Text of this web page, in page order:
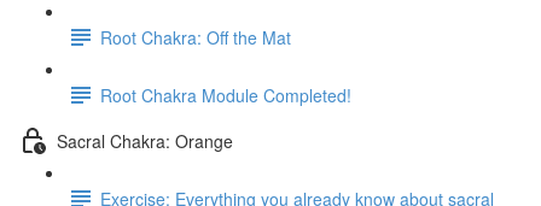
Root Chakra: Off the Mat
Root Chakra Module Completed!
Sacral Chakra: Orange
Exercise: Everything you already know about sacral